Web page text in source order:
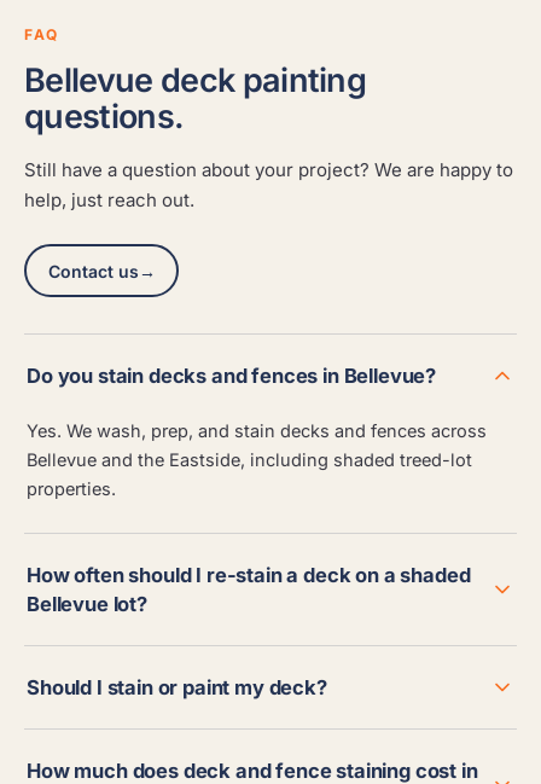
FAQ
Bellevue deck painting
questions.
Still have a question about your project? We are happy to
help, just reach out.
Contact us→
Do you stain decks and fences in Bellevue?
Yes. We wash, prep, and stain decks and fences across
Bellevue and the Eastside, including shaded treed-lot
properties.
How often should I re-stain a deck on a shaded
Bellevue lot?
Should I stain or paint my deck?
How much does deck and fence staining cost in